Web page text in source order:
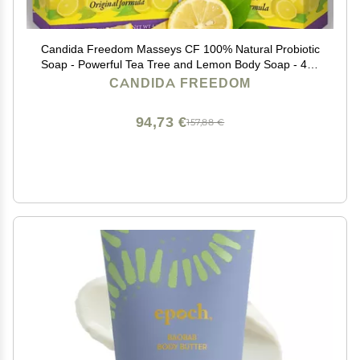
Candida Freedom Masseys CF 100% Natural Probiotic
Soap - Powerful Tea Tree and Lemon Body Soap - 4oz
Lemon Scent
CANDIDA FREEDOM
157,88 €
94,73 €